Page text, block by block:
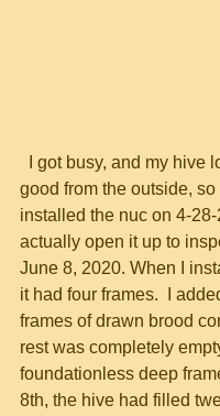
good from the outside, so
installed the nuc on 4-
actually open it up to
June 8, 2020. When I
it had four frames.  I
frames of drawn brood
rest was completely
foundationless deep
8th, the hive had filled